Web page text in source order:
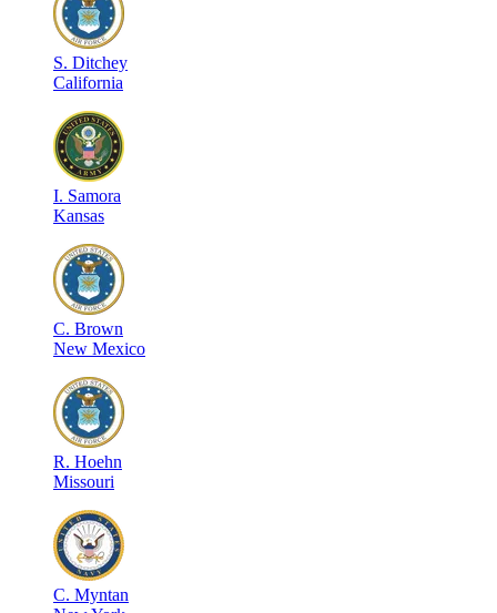
S. Ditchey
California
I. Samora
Kansas
C. Brown
New Mexico
R. Hoehn
Missouri
C. Myntan